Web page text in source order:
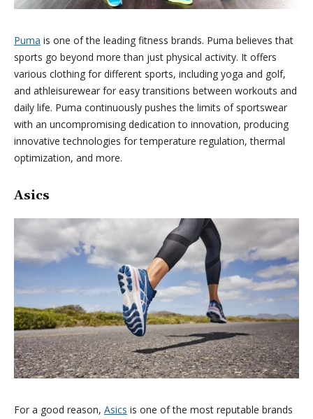
Puma is one of the leading fitness brands. Puma believes that
sports go beyond more than just physical activity. It offers
various clothing for different sports, including yoga and golf,
and athleisurewear for easy transitions between workouts and
daily life. Puma continuously pushes the limits of sportswear
with an uncompromising dedication to innovation, producing
innovative technologies for temperature regulation, thermal
optimization, and more.
Asics
For a good reason, Asics is one of the most reputable brands